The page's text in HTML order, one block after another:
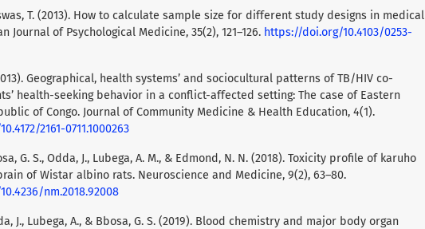
T. (2013). How to calculate sample size for different study designs in medical
Journal of Psychological Medicine, 35(2), 121–126. https://doi.org/10.4103/0253-
Geographical, health systems’ and sociocultural patterns of TB/HIV co-
health-seeking behavior in a conflict-affected setting: The case of Eastern
of Congo. Journal of Community Medicine & Health Education, 4(1).
2161-0711.1000263
G. S., Odda, J., Lubega, A. M., & Edmond, N. N. (2018). Toxicity profile of karuho
of Wistar albino rats. Neuroscience and Medicine, 9(2), 63–80.
nm.2018.92008
J., Lubega, A., & Bbosa, G. S. (2019). Blood chemistry and major body organ